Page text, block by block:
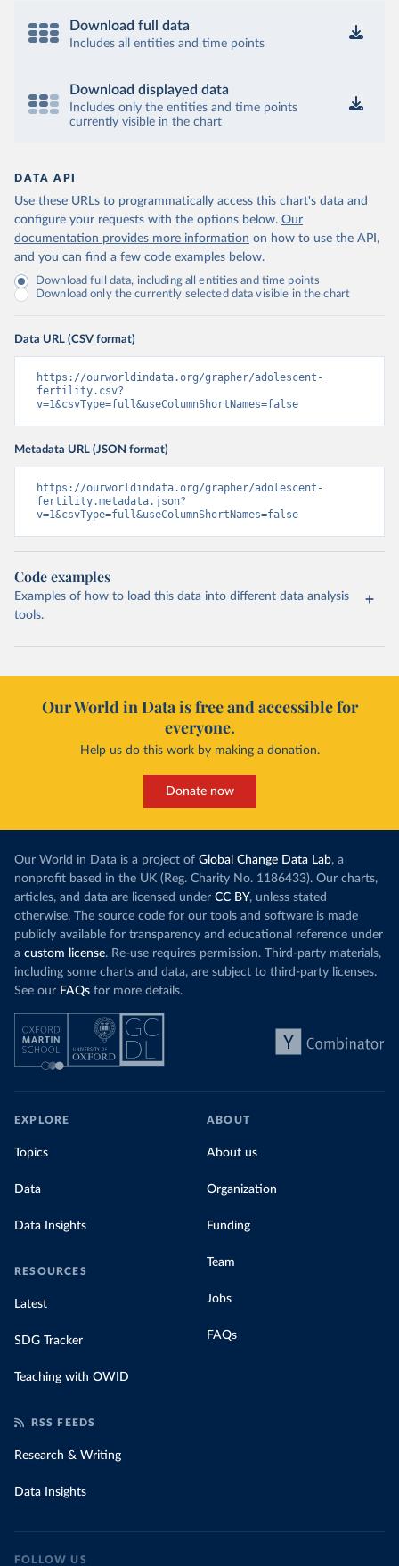
Download full data
Includes all entities and time points
Download displayed data
Includes only the entities and time points
currently visible in the chart
DATA API
Use these URLs to programmatically access this chart's data and
configure your requests with the options below. Our
documentation provides more information on how to use the API,
and you can find a few code examples below.
Download full data, including all entities and time points
Download only the currently selected data visible in the chart
Data URL (CSV format)
https://ourworldindata.org/grapher/adolescent-
fertility.csv?
v=1&csvType=full&useColumnShortNames=false
Metadata URL (JSON format)
https://ourworldindata.org/grapher/adolescent-
fertility.metadata.json?
v=1&csvType=full&useColumnShortNames=false
Code examples
Examples of how to load this data into different data analysis
tools.
Our World in Data is free and accessible for
everyone.
Help us do this work by making a donation.
Donate now
Our World in Data is a project of Global Change Data Lab, a
nonprofit based in the UK (Reg. Charity No. 1186433). Our charts,
articles, and data are licensed under CC BY, unless stated
otherwise. The source code for our tools and software is made
publicly available for transparency and educational reference under
a custom license. Re-use requires permission. Third-party materials,
including some charts and data, are subject to third-party licenses.
See our FAQs for more details.
EXPLORE
Topics
Data
Data Insights
RESOURCES
Latest
SDG Tracker
Teaching with OWID
ABOUT
About us
Organization
Funding
Team
Jobs
FAQs
RSS FEEDS
Research & Writing
Data Insights
FOLLOW US